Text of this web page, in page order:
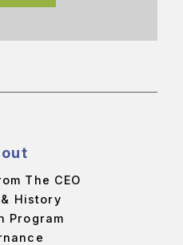
The CEO
History
Program